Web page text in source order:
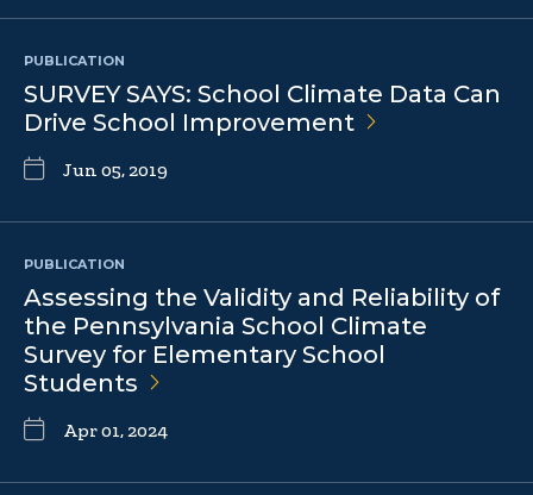
PUBLICATION
SURVEY SAYS: School Climate Data Can
Drive School Improvement
Jun 05, 2019
PUBLICATION
Assessing the Validity and Reliability of
the Pennsylvania School Climate
Survey for Elementary School
Students
Apr 01, 2024